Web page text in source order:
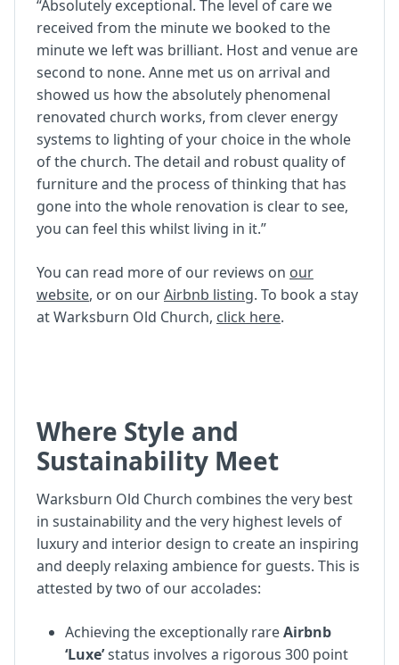
“Absolutely exceptional. The level of care we
received from the minute we booked to the
minute we left was brilliant. Host and venue are
second to none. Anne met us on arrival and
showed us how the absolutely phenomenal
renovated church works, from clever energy
systems to lighting of your choice in the whole
of the church. The detail and robust quality of
furniture and the process of thinking that has
gone into the whole renovation is clear to see,
you can feel this whilst living in it.”
You can read more of our reviews on our
website, or on ourAirbnb listing. To book a stay
at Warksburn Old Church, click here.
Where Style and
Sustainability Meet
Warksburn Old Church combines the very best
in sustainability and the very highest levels of
luxury and interior design to create an inspiring
and deeply relaxing ambience for guests. This is
attested by two of our accolades:
Achieving the exceptionally rareAirbnb
‘Luxe’status involves a rigorous 300 point